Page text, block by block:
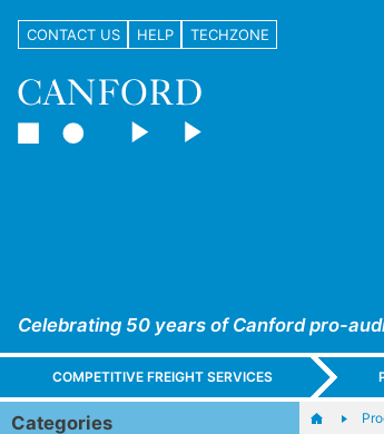
CONTACT US HELP TECHZONE
Celebrating 50 years of Canford pro-
COMPETITIVE FREIGHT SERVICES
Categories